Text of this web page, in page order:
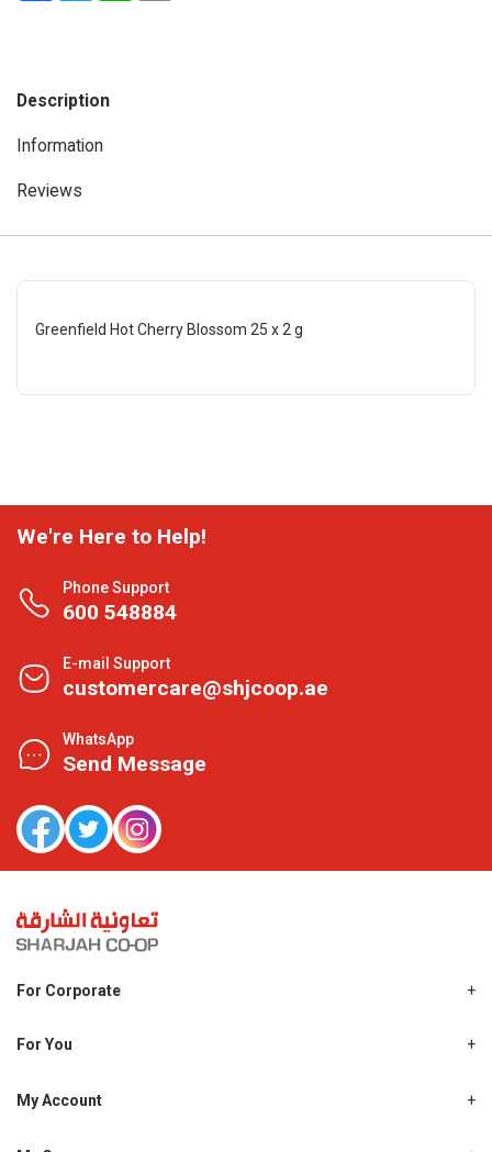
Description
Information
Reviews
Greenfield Hot Cherry Blossom 25 x 2 g
We're Here to Help!
Phone Support
600 548884
E-mail Support
customercare@shjcoop.ae
WhatsApp
Send Message
For Corporate
Shjcoop.ae
Work With Us
For You
Promotions
My Account